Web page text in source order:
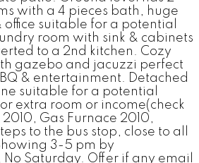
with a 4 pieces bath, huge
office suitable for a potential
room with sink & cabinets
to a 2nd kitchen. Cozy
gazebo and jacuzzi perfect
& entertainment. Detached
suitable for a potential
extra room or income(check
Gas Furnace 2010,
to the bus stop, close to all
3-5 pm by
Saturday. Offer if any email